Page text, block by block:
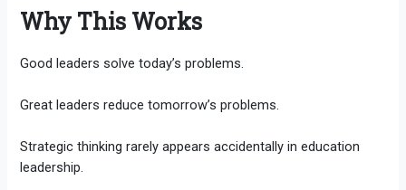
Why This Works
Good leaders solve today’s problems.
Great leaders reduce tomorrow’s problems.
Strategic thinking rarely appears accidentally in education
leadership.